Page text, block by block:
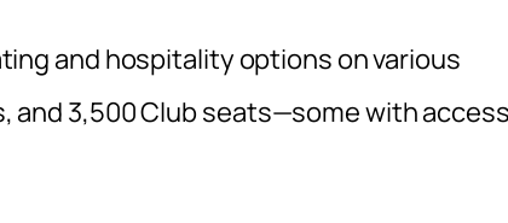
and hospitality options on various
and 3,500 Club seats—some with